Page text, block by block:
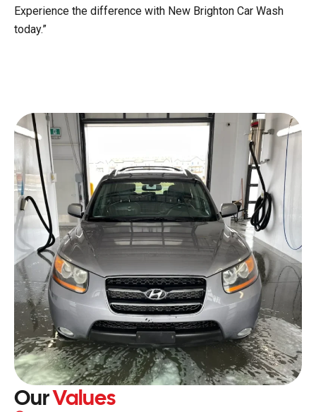
Experience the difference with New Brighton Car Wash
today.”
OurValues